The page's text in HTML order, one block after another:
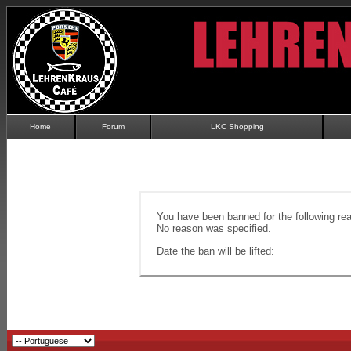
Home Forum LKC Shopping
You have been banned for the following
No reason was specified.
Date the ban will be lifted: